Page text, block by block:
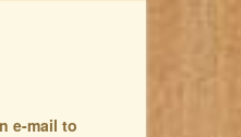
e-mail to